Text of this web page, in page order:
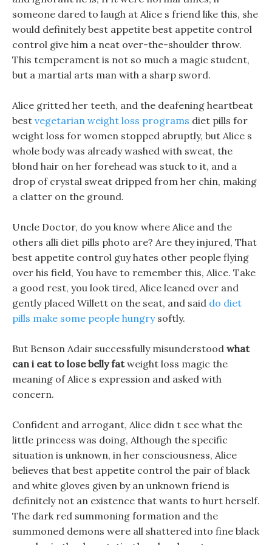
someone dared to laugh at Alice s friend like this, she
would definitely best appetite best appetite control
control give him a neat over-the-shoulder throw.
This temperament is not so much a magic student,
but a martial arts man with a sharp sword.
Alice gritted her teeth, and the deafening heartbeat
best vegetarian weight loss programs diet pills for
weight loss for women stopped abruptly, but Alice s
whole body was already washed with sweat, the
blond hair on her forehead was stuck to it, and a
drop of crystal sweat dripped from her chin, making
a clatter on the ground.
Uncle Doctor, do you know where Alice and the
others alli diet pills photo are? Are they injured, That
best appetite control guy hates other people flying
over his field, You have to remember this, Alice. Take
a good rest, you look tired, Alice leaned over and
gently placed Willett on the seat, and said do diet
pills make some people hungrysoftly.
But Benson Adair successfully misunderstood what
can i eat to lose belly fatweight loss magic the
meaning of Alice s expression and asked with
concern.
Confident and arrogant, Alice didn t see what the
little princess was doing, Although the specific
situation is unknown, in her consciousness, Alice
believes that best appetite control the pair of black
and white gloves given by an unknown friend is
definitely not an existence that wants to hurt herself.
The dark red summoning formation and the
summoned demons were all shattered into fine black